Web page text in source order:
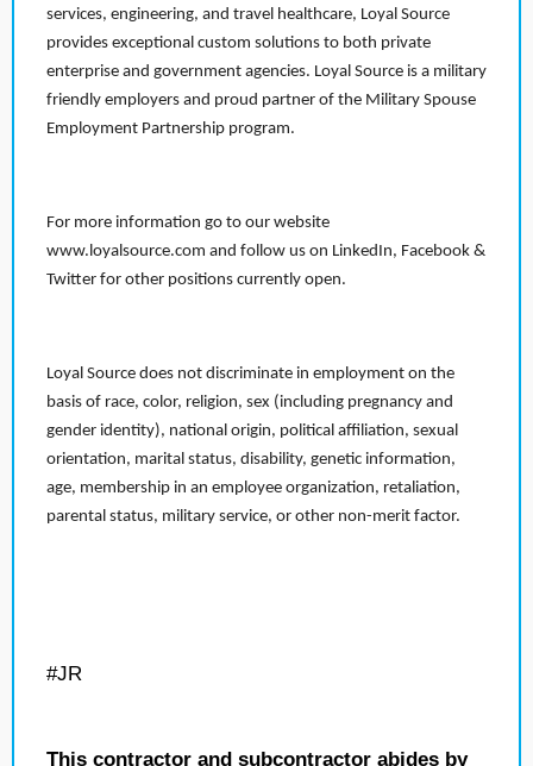
services, engineering, and travel healthcare, Loyal Source
provides exceptional custom solutions to both private
enterprise and government agencies. Loyal Source is a military
friendly employers and proud partner of the Military Spouse
Employment Partnership program.
For more information go to our website
www.loyalsource.com and follow us on LinkedIn, Facebook &
Twitter for other positions currently open.
Loyal Source does not discriminate in employment on the
basis of race, color, religion, sex (including pregnancy and
gender identity), national origin, political affiliation, sexual
orientation, marital status, disability, genetic information,
age, membership in an employee organization, retaliation,
parental status, military service, or other non-merit factor.
#JR
This contractor and subcontractor abides by